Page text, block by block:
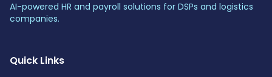
AI-powered HR and payroll solutions for DSPs and logistics
companies.
Quick Links